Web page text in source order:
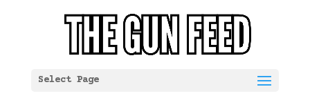
Select Page